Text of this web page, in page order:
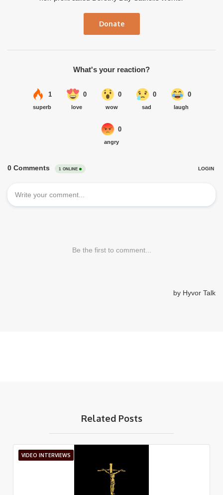
Donate
Related Posts
VIDEO INTERVIEWS